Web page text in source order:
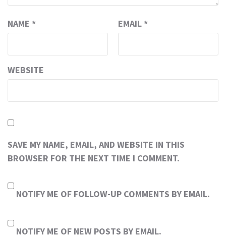
NAME * EMAIL *
WEBSITE
SAVE MY NAME, EMAIL, AND WEBSITE IN THIS
BROWSER FOR THE NEXT TIME I COMMENT.
NOTIFY ME OF FOLLOW-UP COMMENTS BY EMAIL.
NOTIFY ME OF NEW POSTS BY EMAIL.